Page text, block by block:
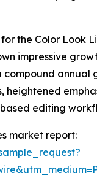
the Color Look
impressive
compound
editing
market report: